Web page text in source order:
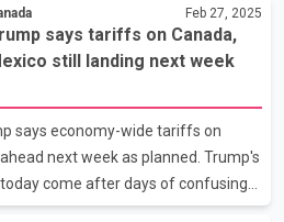
Feb 27, 2025
says tariffs on Canada,
still landing next week
says economy-wide tariffs on
next week as planned. Trump's
come after days of confusing
officials. On Wednesday, Trump